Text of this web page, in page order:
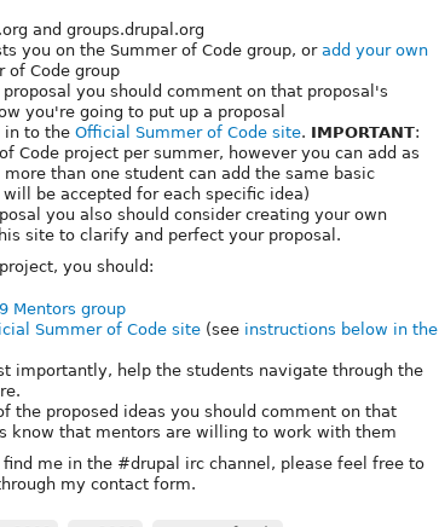
and groups.drupal.org
you on the Summer of Code group, or add your own
of Code group
you should comment on that proposal's
you're going to put up a proposal
in to the Official Summer of Code site. IMPORTANT:
Code project per summer, however you can add as
than one student can add the same basic
be accepted for each specific idea)
you also should consider creating your own
site to clarify and perfect your proposal.
you should:
Mentors group
Summer of Code site (see instructions below in the
importantly, help the students navigate through the
the proposed ideas you should comment on that
know that mentors are willing to work with them
me in the #drupal irc channel, please feel free to
my contact form.